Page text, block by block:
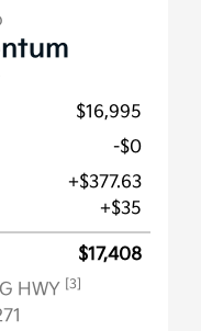
$16,995
-$0
+$377.63
+$35
$17,408
HWY [3]